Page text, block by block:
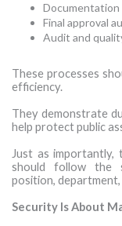
Documentation
Final approval
Audit and
These processes
efficiency.
They demonstrate
help protect public
Just as importantly,
should follow the
position,
Security Is About